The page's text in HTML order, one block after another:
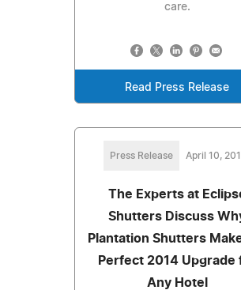
care.
Read Press Release
Press Release April 10,
The Experts at
Shutters Discuss
Plantation Shutters
Perfect 2014 Upgrade
Any Hotel